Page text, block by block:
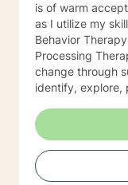
is of warm
as I utilize my
Behavior
Processing Therapy. I believe in facilitating
change through
identify, explore,
thoughts/feelings/
initiating the first
and facilitating this
journey of self